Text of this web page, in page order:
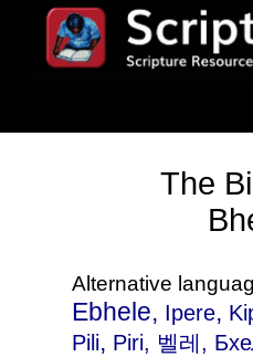
The
Alternative
Ebhele, Ipere,
Pili, Piri, 벨레,